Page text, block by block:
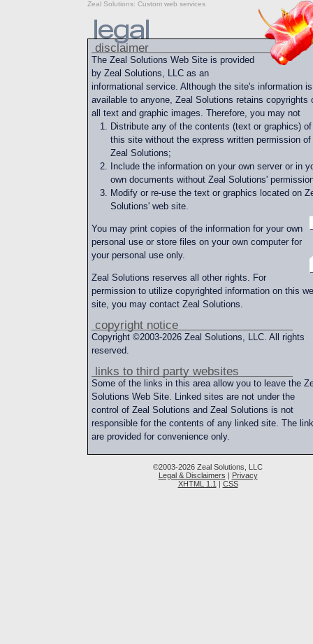
Zeal Solutions: Custom web services
disclaimer
The Zeal Solutions Web Site is provided
by Zeal Solutions, LLC as an
informational service. Although the site's information is
available to anyone, Zeal Solutions retains copyrights
all text and graphic images. Therefore, you may not
Distribute any of the contents (text or graphics) of
this site without the express written permission of
Zeal Solutions;
Include the information on your own server or in
own documents without Zeal Solutions'
Modify or re-use the text or graphics located on
Solutions' web site.
You may print copies of the information for your own
personal use or store files on your own computer for
your personal use only.
Zeal Solutions reserves all other rights. For
permission to utilize copyrighted information on this
site, you may contact Zeal Solutions.
copyright notice
Copyright ©2003-2026 Zeal Solutions, LLC. All rights
reserved.
links to third party websites
Some of the links in this area allow you to leave the
Solutions Web Site. Linked sites are not under the
control of Zeal Solutions and Zeal Solutions is not
responsible for the contents of any linked site. The
are provided for convenience only.
©2003-2026 Zeal Solutions, LLC
Legal & Disclaimers | Privacy
XHTML 1.1 | CSS